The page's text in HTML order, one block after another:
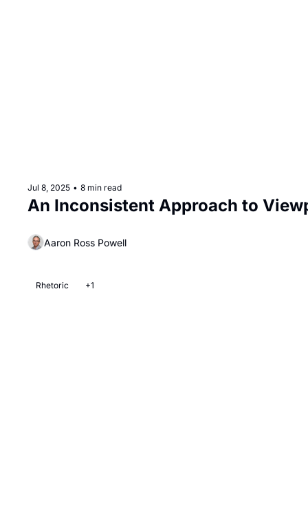
Jul 8, 2025 • 8 min read
An Inconsistent Approach to
Aaron Ross Powell
Rhetoric +1